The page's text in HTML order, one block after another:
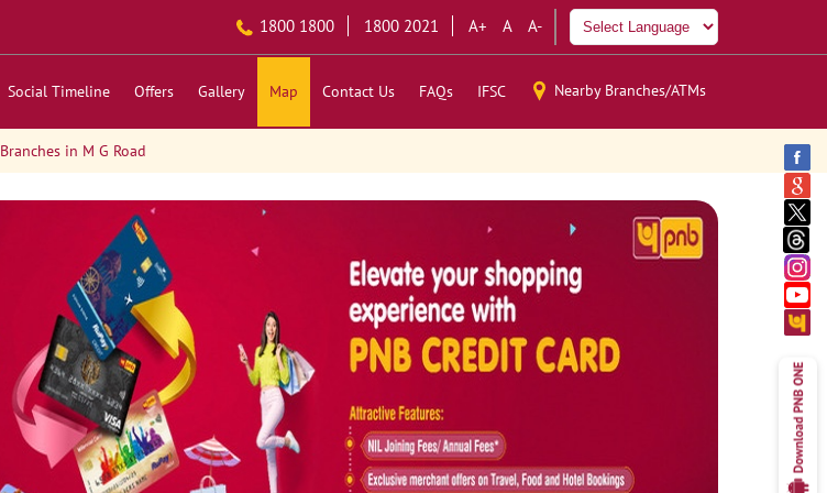
1800 1800 1800 2021 A+ A A-
Social Timeline Offers Gallery Map Contact Us FAQs IFSC Nearby Branches/ATMs
Branches in M G Road